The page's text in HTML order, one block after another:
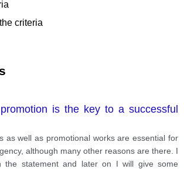
criteria
is the key to a successful
as well as promotional works are essential for
although many other reasons are there. I
the statement and later on I will give some